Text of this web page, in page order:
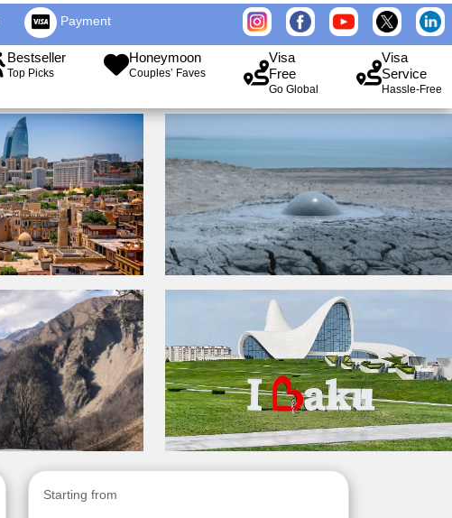
Payment
Bestseller
Top Picks
Honeymoon
Couples’ Faves
Visa
Free
Go Global
Visa
Service
Hassle-Free
Starting from